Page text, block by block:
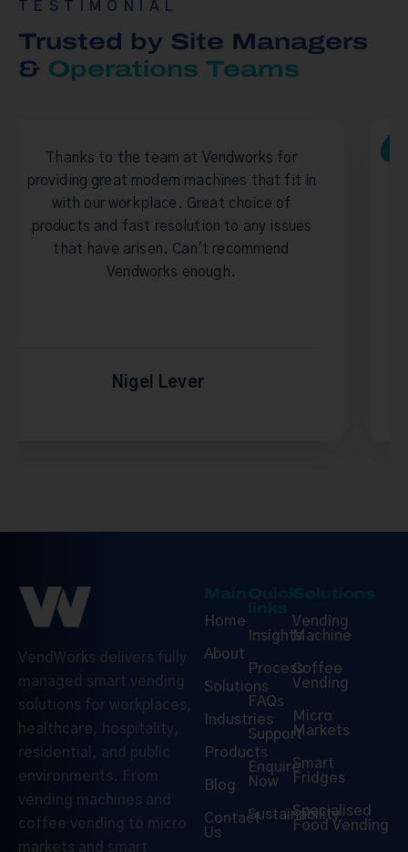
TESTIMONIAL
Trusted by Site Managers
& Operations Teams
at Vendworks for
machines that fit in
Great choice of
to any issues
Can't recommend
Great company to
filling is always
When I changed
sure the team at
VendWorks delivers fully
managed smart vending
solutions for workplaces,
healthcare, hospitality,
residential, and public
environments. From
vending machines and
coffee vending to micro
markets and smart
Home
About
Solutions
Industries
Products
Blog
Contact
Us
Insights
Process
FAQs
Support
Enquire
Now
Sustainability
Vending
Machine
Coffee
Vending
Micro
Markets
Smart
Fridges
Specialised
Food Vending